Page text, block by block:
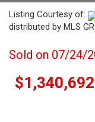
Listing Courtesy of:
distributed by MLS
Sold on 07/24/
$1,340,692